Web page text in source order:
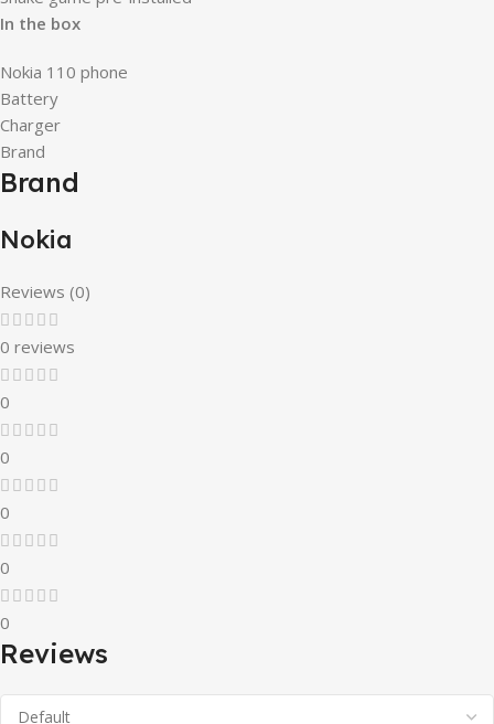
In the box
Nokia 110 phone
Battery
Charger
Brand
Brand
Nokia
Reviews (0)
0 reviews
0
0
0
0
0
Reviews